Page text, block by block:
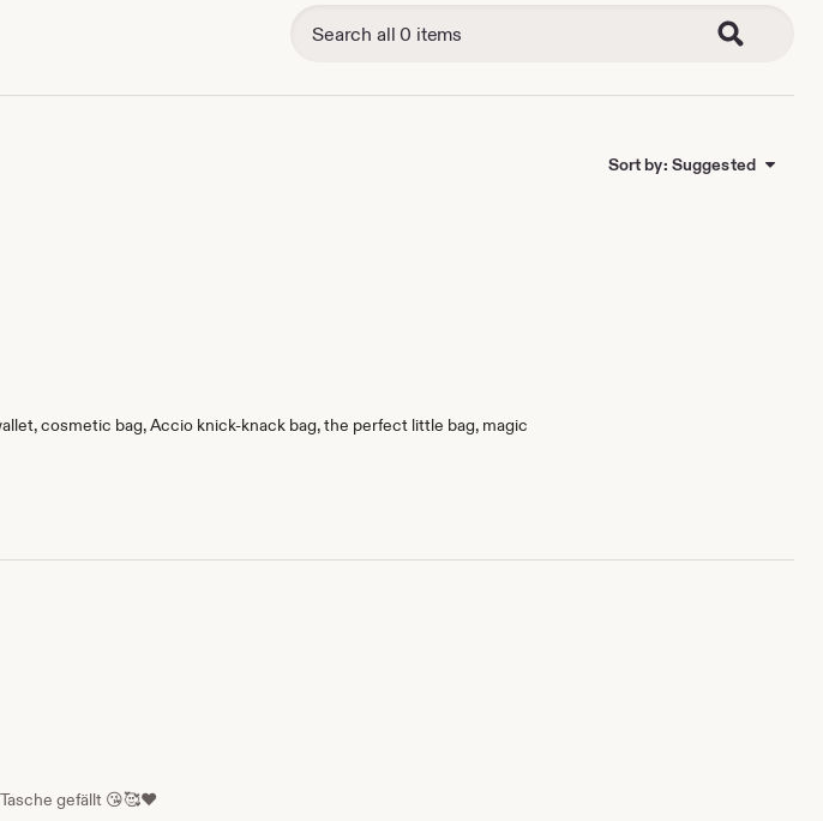
Sort by: Suggested
cosmetic bag, Accio knick-knack bag, the perfect little bag, magic
gefällt 😘🥰❤️